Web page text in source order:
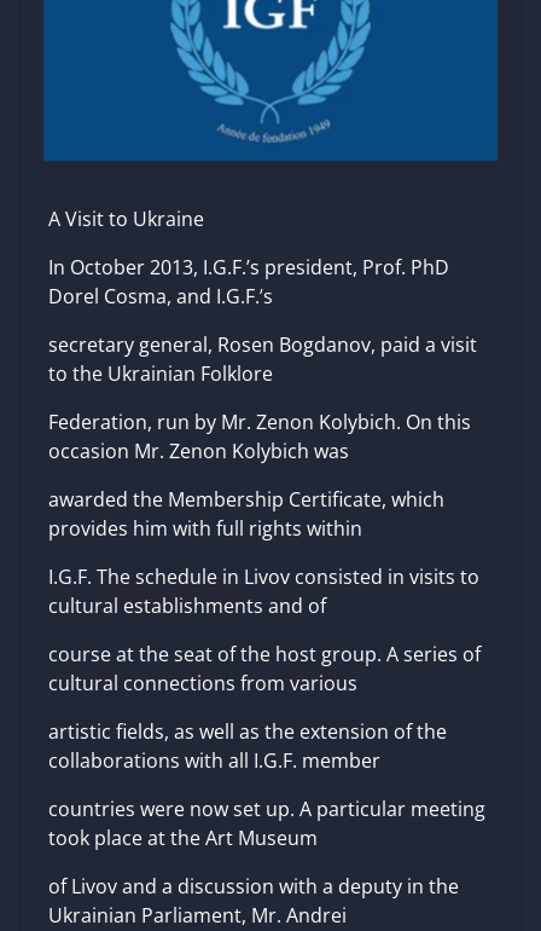
A Visit to Ukraine
In October 2013, I.G.F.’s president, Prof. PhD
Dorel Cosma, and I.G.F.’s
secretary general, Rosen Bogdanov, paid a visit
to the Ukrainian Folklore
Federation, run by Mr. Zenon Kolybich. On this
occasion Mr. Zenon Kolybich was
awarded the Membership Certificate, which
provides him with full rights within
I.G.F. The schedule in Livov consisted in visits to
cultural establishments and of
course at the seat of the host group. A series of
cultural connections from various
artistic fields, as well as the extension of the
collaborations with all I.G.F. member
countries were now set up. A particular meeting
took place at the Art Museum
of Livov and a discussion with a deputy in the
Ukrainian Parliament, Mr. Andrei